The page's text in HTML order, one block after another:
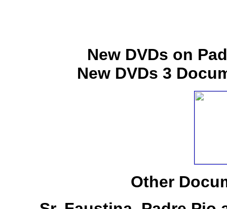
New DVDs on
New DVDs 3
Other